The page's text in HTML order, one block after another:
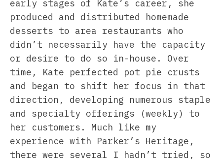
early stages of Kate’s career, she
produced and distributed homemade
desserts to area restaurants who
didn’t necessarily have the capacity
or desire to do so in-house. Over
time, Kate perfected pot pie crusts
and began to shift her focus in that
direction, developing numerous staple
and specialty offerings (weekly) to
her customers. Much like my
experience with Parker’s Heritage,
there were several I hadn’t tried, so